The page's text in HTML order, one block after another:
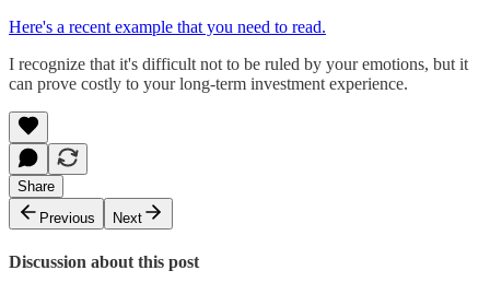
Here's a recent example that you need to read.
I recognize that it's difficult not to be ruled by your emotions, but it
can prove costly to your long-term investment experience.
Share
Previous
Next
Discussion about this post